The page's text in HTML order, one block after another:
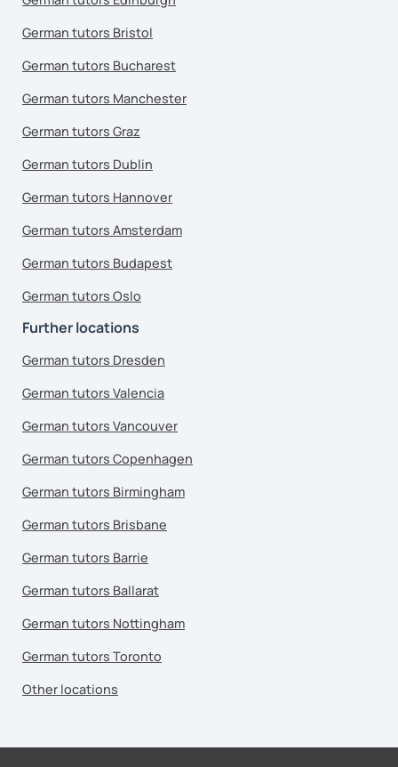
German tutors Bristol
German tutors Bucharest
German tutors Manchester
German tutors Graz
German tutors Dublin
German tutors Hannover
German tutors Amsterdam
German tutors Budapest
German tutors Oslo
Further locations
German tutors Dresden
German tutors Valencia
German tutors Vancouver
German tutors Copenhagen
German tutors Birmingham
German tutors Brisbane
German tutors Barrie
German tutors Ballarat
German tutors Nottingham
German tutors Toronto
Other locations